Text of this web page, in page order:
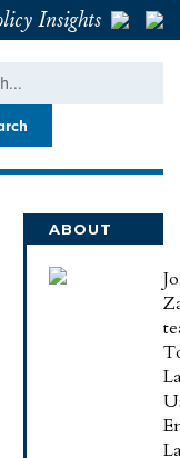
Insights
ABOUT